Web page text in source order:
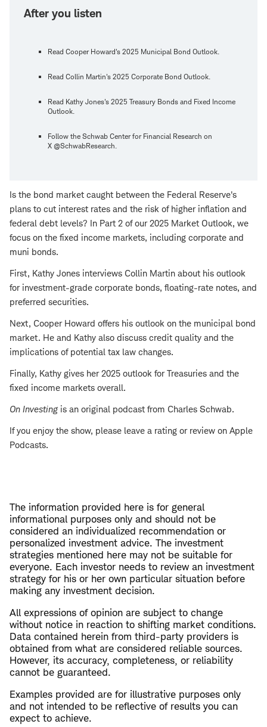
After you listen
Read Cooper Howard's 2025 Municipal Bond Outlook.
Read Collin Martin's 2025 Corporate Bond Outlook.
Read Kathy Jones's 2025 Treasury Bonds and Fixed Income
Outlook.
Follow the Schwab Center for Financial Research on
X @SchwabResearch.
Is the bond market caught between the Federal Reserve's
plans to cut interest rates and the risk of higher inflation and
federal debt levels? In Part 2 of our 2025 Market Outlook, we
focus on the fixed income markets, including corporate and
muni bonds.
First, Kathy Jones interviews Collin Martin about his outlook
for investment-grade corporate bonds, floating-rate notes, and
preferred securities.
Next, Cooper Howard offers his outlook on the municipal bond
market. He and Kathy also discuss credit quality and the
implications of potential tax law changes.
Finally, Kathy gives her 2025 outlook for Treasuries and the
fixed income markets overall.
On Investingis an original podcast from Charles Schwab.
If you enjoy the show, please leave a rating or review on Apple
Podcasts.
The information provided here is for general
informational purposes only and should not be
considered an individualized recommendation or
personalized investment advice. The investment
strategies mentioned here may not be suitable for
everyone. Each investor needs to review an investment
strategy for his or her own particular situation before
making any investment decision.
All expressions of opinion are subject to change
without notice in reaction to shifting market conditions.
Data contained herein from third-party providers is
obtained from what are considered reliable sources.
However, its accuracy, completeness, or reliability
cannot be guaranteed.
Examples provided are for illustrative purposes only
and not intended to be reflective of results you can
expect to achieve.